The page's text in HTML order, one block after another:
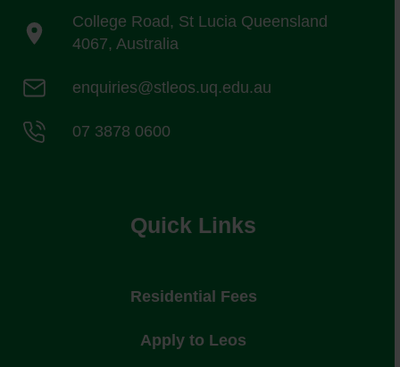
College Road, St Lucia Queensland
4067, Australia
enquiries@stleos.uq.edu.au
07 3878 0600
Quick Links
Residential Fees
Apply to Leos